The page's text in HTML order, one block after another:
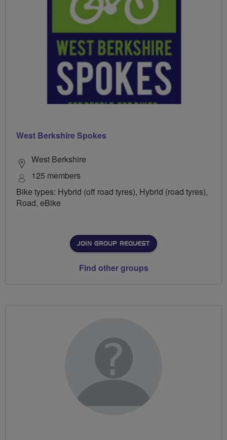
West Berkshire Spokes
West Berkshire
125 members
Bike types: Hybrid (off road tyres), Hybrid (road tyres),
Road, eBike
JOIN GROUP REQUEST
Find other groups